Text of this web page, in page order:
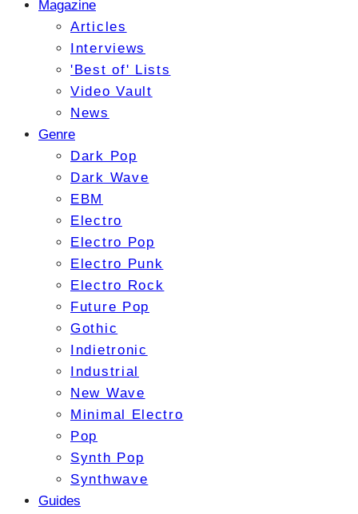
Magazine
Articles
Interviews
'Best of' Lists
Video Vault
News
Genre
Dark Pop
Dark Wave
EBM
Electro
Electro Pop
Electro Punk
Electro Rock
Future Pop
Gothic
Indietronic
Industrial
New Wave
Minimal Electro
Pop
Synth Pop
Synthwave
Guides